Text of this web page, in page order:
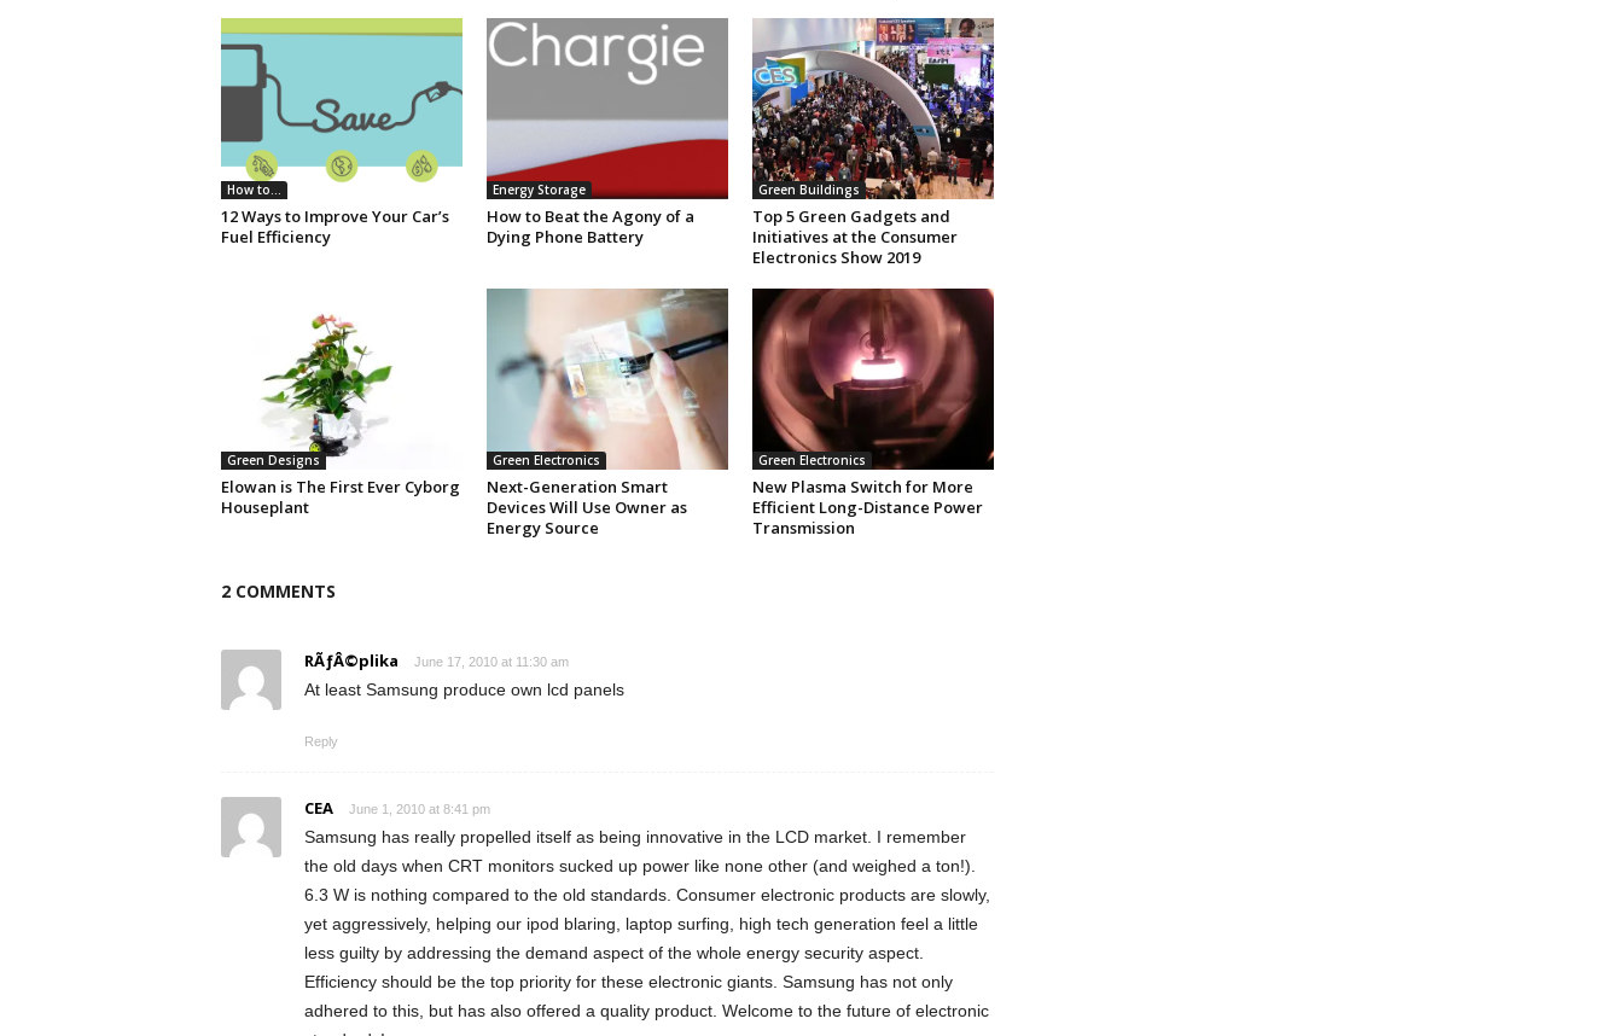
How to...
12 Ways to Improve Your Car’s
Fuel Efficiency
Energy Storage
How to Beat the Agony of a
Dying Phone Battery
Green Buildings
Top 5 Green Gadgets and
Initiatives at the Consumer
Electronics Show 2019
Green Designs
Elowan is The First Ever Cyborg
Houseplant
Green Electronics
Next-Generation Smart
Devices Will Use Owner as
Energy Source
Green Electronics
New Plasma Switch for More
Efficient Long-Distance Power
Transmission
2 COMMENTS
RÃƒÂ©plika June 17, 2010 at 11:30 am
At least Samsung produce own lcd panels
Reply
CEA June 1, 2010 at 8:41 pm
Samsung has really propelled itself as being innovative in the LCD market. I remember
the old days when CRT monitors sucked up power like none other (and weighed a ton!).
6.3 W is nothing compared to the old standards. Consumer electronic products are slowly,
yet aggressively, helping our ipod blaring, laptop surfing, high tech generation feel a little
less guilty by addressing the demand aspect of the whole energy security aspect.
Efficiency should be the top priority for these electronic giants. Samsung has not only
adhered to this, but has also offered a quality product. Welcome to the future of electronic